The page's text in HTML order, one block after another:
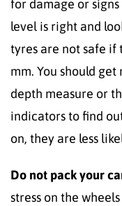
for damage or
level is right and
tyres are not safe if
mm. You should get
depth measure or
indicators to find
on, they are less
Do not pack your
stress on the